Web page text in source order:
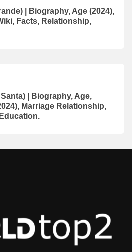
| Biography, Age (2024),
Facts, Relationship,
| Biography, Age,
Marriage Relationship,